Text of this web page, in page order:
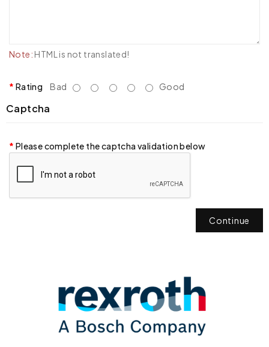
Note: HTML is not translated!
Rating Bad Good
Captcha
Please complete the captcha validation below
Continue